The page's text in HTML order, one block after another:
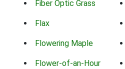
Fiber Optic Grass
Flax
Flowering Maple
Flower-of-an-Hour